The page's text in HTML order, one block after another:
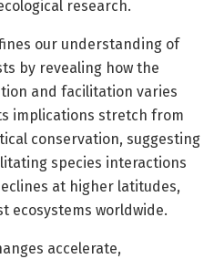
research.
our understanding of
by revealing how the
and facilitation varies
implications stretch from
conservation, suggesting
species interactions
at higher latitudes,
ecosystems worldwide.
accelerate,